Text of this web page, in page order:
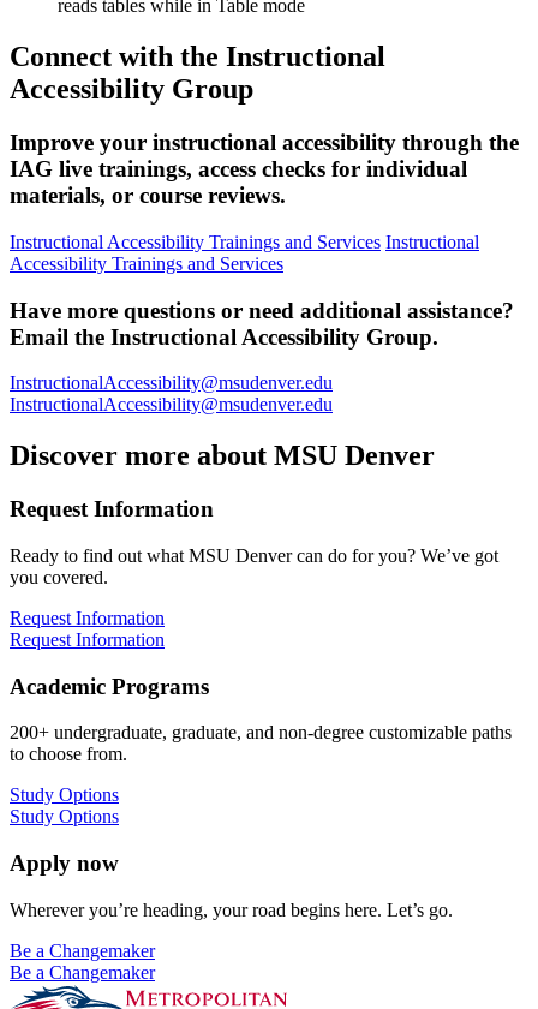
reads tables while in Table mode
Connect with the Instructional
Accessibility Group
Improve your instructional accessibility through the
IAG live trainings, access checks for individual
materials, or course reviews.
Instructional Accessibility Trainings and Services Instructional
Accessibility Trainings and Services
Have more questions or need additional assistance?
Email the Instructional Accessibility Group.
InstructionalAccessibility@msudenver.edu
InstructionalAccessibility@msudenver.edu
Discover more about MSU Denver
Request Information
Ready to find out what MSU Denver can do for you? We’ve got
you covered.
Request Information
Request Information
Academic Programs
200+ undergraduate, graduate, and non-degree customizable paths
to choose from.
Study Options
Study Options
Apply now
Wherever you’re heading, your road begins here. Let’s go.
Be a Changemaker
Be a Changemaker